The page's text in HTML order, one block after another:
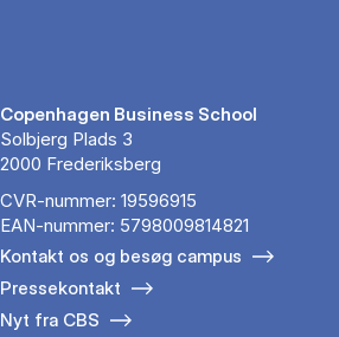
Copenhagen Business School
Solbjerg Plads 3
2000 Frederiksberg
CVR-nummer: 19596915
EAN-nummer: 5798009814821
Kontakt os og besøg campus
Pressekontakt
Nyt fra CBS